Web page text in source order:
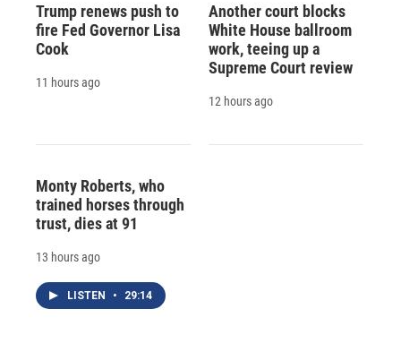
Trump renews push to
fire Fed Governor Lisa
Cook
11 hours ago
Another court blocks
White House ballroom
work, teeing up a
Supreme Court review
12 hours ago
Monty Roberts, who
trained horses through
trust, dies at 91
13 hours ago
LISTEN • 29:14